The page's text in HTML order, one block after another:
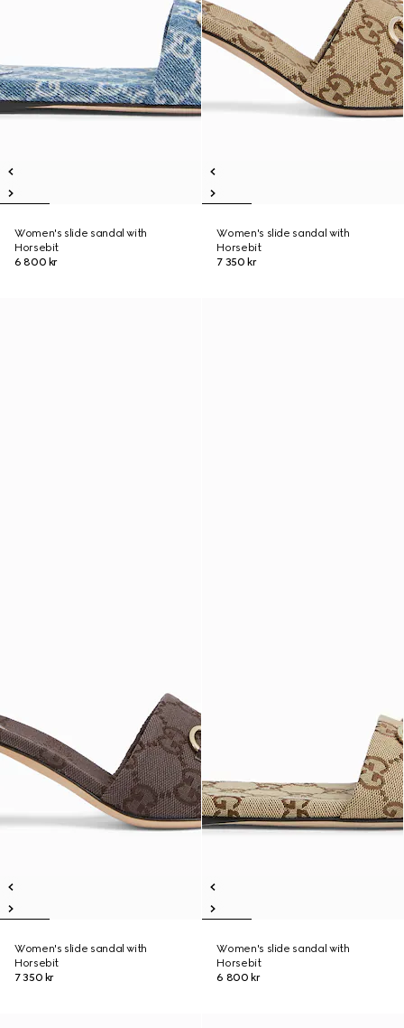
Women's slide sandal with
Horsebit
6 800 kr
Women's slide sandal with
Horsebit
7 350 kr
Women's slide sandal with
Horsebit
7 350 kr
Women's slide sandal with
Horsebit
6 800 kr